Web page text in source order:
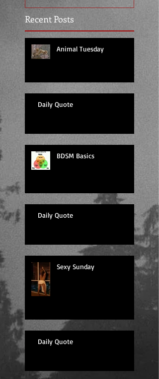
Recent Posts
Animal Tuesday
Daily Quote
BDSM Basics
Daily Quote
Sexy Sunday
Daily Quote